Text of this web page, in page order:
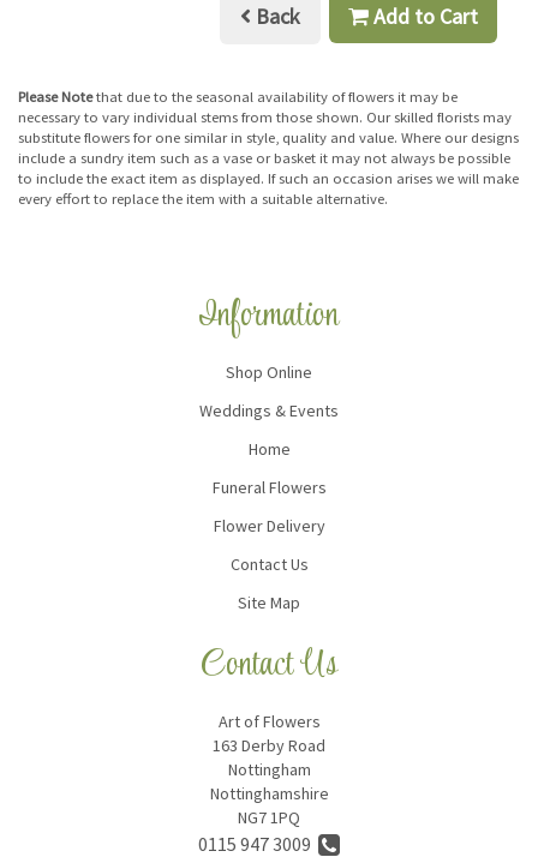
Back Add to Cart
Please Notethat due to the seasonal availability of flowers it may be
necessary to vary individual stems from those shown. Our skilled florists may
substitute flowers for one similar in style, quality and value. Where our designs
include a sundry item such as a vase or basket it may not always be possible
to include the exact item as displayed. If such an occasion arises we will make
every effort to replace the item with a suitable alternative.
Information
Shop Online
Weddings & Events
Home
Funeral Flowers
Flower Delivery
Contact Us
Site Map
Contact Us
Art of Flowers
163 Derby Road
Nottingham
Nottinghamshire
NG7 1PQ
0115 947 3009